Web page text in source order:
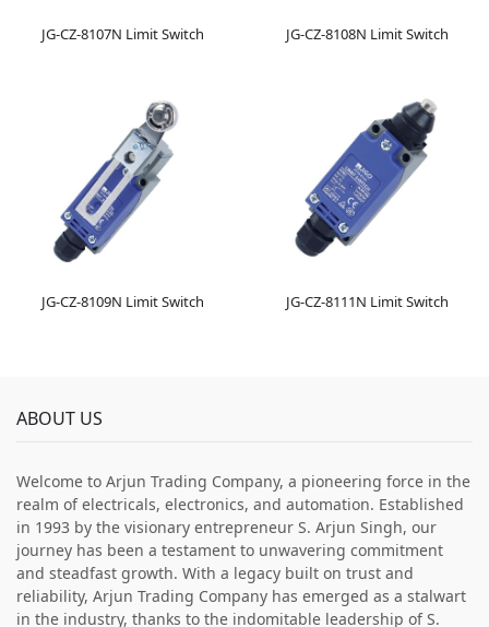
JG-CZ-8107N Limit Switch JG-CZ-8108N Limit Switch
JG-CZ-8109N Limit Switch JG-CZ-8111N Limit Switch
ABOUT US
Welcome to Arjun Trading Company, a pioneering force in the
realm of electricals, electronics, and automation. Established
in 1993 by the visionary entrepreneur S. Arjun Singh, our
journey has been a testament to unwavering commitment
and steadfast growth. With a legacy built on trust and
reliability, Arjun Trading Company has emerged as a stalwart
in the industry, thanks to the indomitable leadership of S.